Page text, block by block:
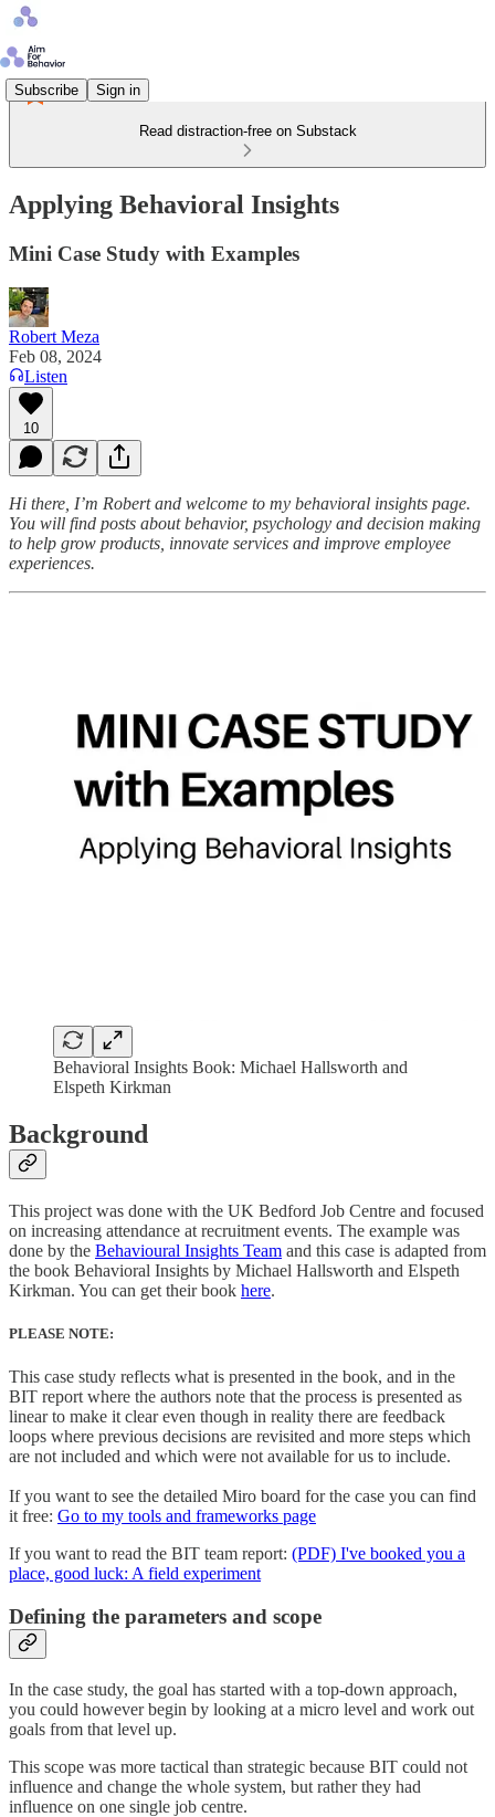
Subscribe Sign in
Read distraction-free on Substack
Applying Behavioral Insights
Mini Case Study with Examples
Robert Meza
Feb 08, 2024
Listen
10
Hi there, I’m Robert and welcome to my behavioral insights page.
You will find posts about behavior, psychology and decision making
to help grow products, innovate services and improve employee
experiences.
Behavioral Insights Book: Michael Hallsworth and
Elspeth Kirkman
Background
This project was done with the UK Bedford Job Centre and focused
on increasing attendance at recruitment events. The example was
done by the Behavioural Insights Team and this case is adapted from
the book Behavioral Insights by Michael Hallsworth and Elspeth
Kirkman. You can get their book here.
PLEASE NOTE:
This case study reflects what is presented in the book, and in the
BIT report where the authors note that the process is presented as
linear to make it clear even though in reality there are feedback
loops where previous decisions are revisited and more steps which
are not included and which were not available for us to include.
If you want to see the detailed Miro board for the case you can find
it free: Go to my tools and frameworks page
If you want to read the BIT team report: (PDF) I've booked you a
place, good luck: A field experiment
Defining the parameters and scope
In the case study, the goal has started with a top-down approach,
you could however begin by looking at a micro level and work out
goals from that level up.
This scope was more tactical than strategic because BIT could not
influence and change the whole system, but rather they had
influence on one single job centre.